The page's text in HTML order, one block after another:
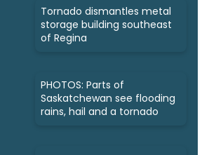
Tornado dismantles metal
storage building southeast
of Regina
PHOTOS: Parts of
Saskatchewan see flooding
rains, hail and a tornado